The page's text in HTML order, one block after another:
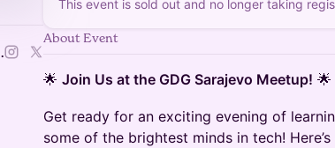
This event is sold out and no longer taking
About Event
🌟 Join Us at the GDG Sarajevo Meetup! 🌟
Get ready for an exciting evening of
some of the brightest minds in tech!